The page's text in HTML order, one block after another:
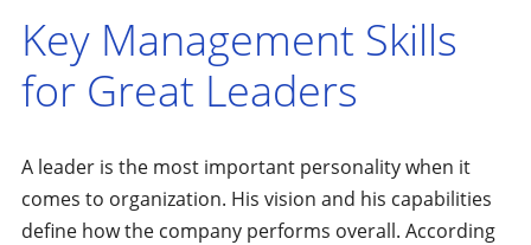
Key Management Skills
for Great Leaders
A leader is the most important personality when it
comes to organization. His vision and his capabilities
define how the company performs overall. According